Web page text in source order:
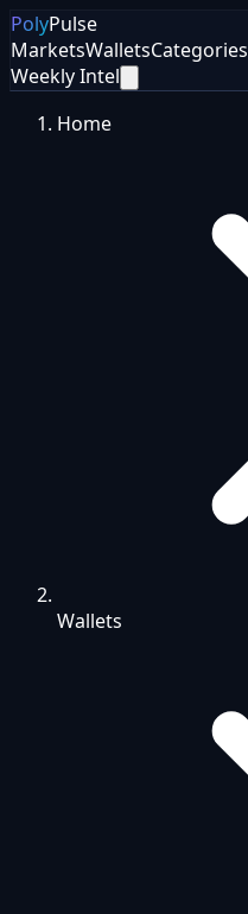
PolyPulse
MarketsWalletsCategories
Weekly Intel
Home
Wallets